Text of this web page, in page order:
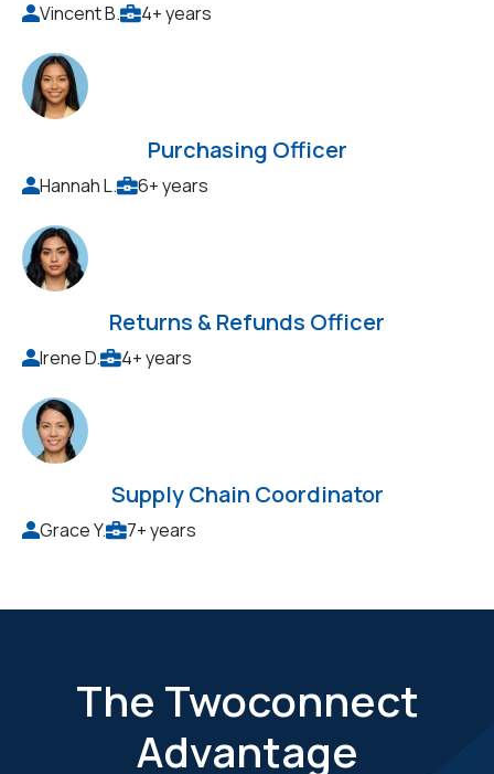
Vincent B. 4+ years
Purchasing Officer
Hannah L. 6+ years
Returns & Refunds Officer
Irene D. 4+ years
Supply Chain Coordinator
Grace Y. 7+ years
The Twoconnect
Advantage